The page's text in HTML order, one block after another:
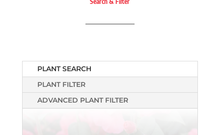
PLANT SEARCH
PLANT FILTER
ADVANCED PLANT FILTER